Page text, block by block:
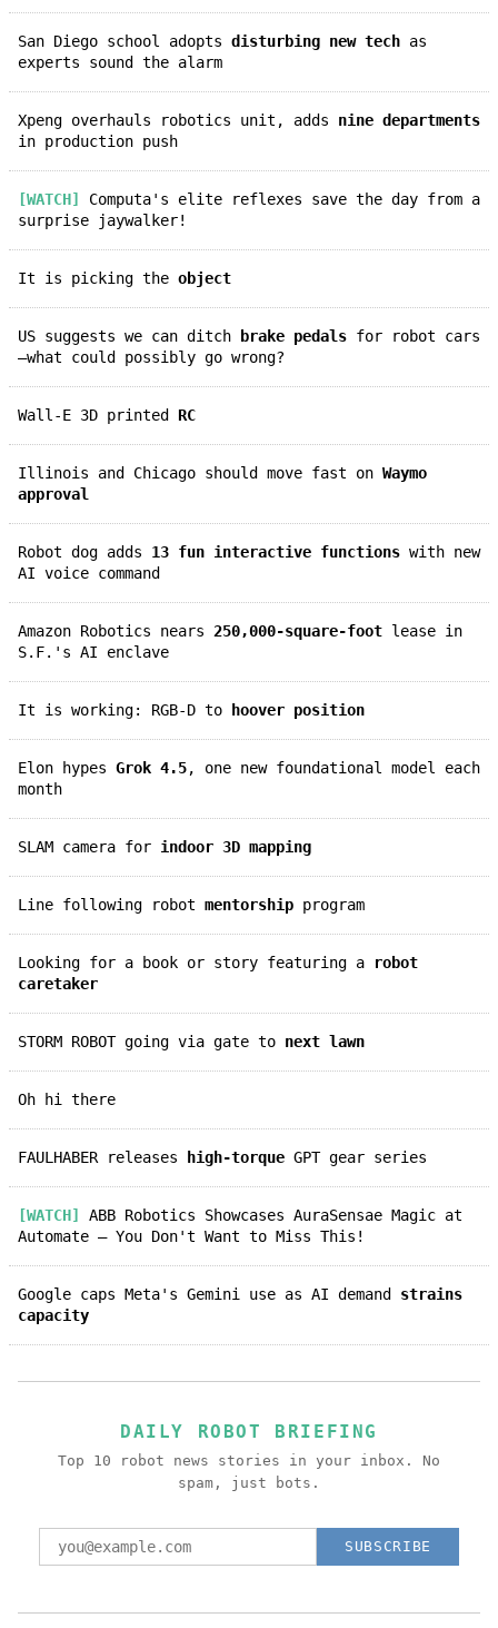
San Diego school adopts disturbing new tech as
experts sound the alarm
Xpeng overhauls robotics unit, adds nine departments
in production push
[WATCH]
Computa's elite reflexes save the day from a
surprise jaywalker!
It is picking the object
US suggests we can ditch brake pedals for robot cars
—what could possibly go wrong?
Wall-E 3D printed RC
Illinois and Chicago should move fast on Waymo
approval
Robot dog adds 13 fun interactive functions with new
AI voice command
Amazon Robotics nears 250,000-square-foot lease in
S.F.'s AI enclave
It is working: RGB-D to hoover position
Elon hypes Grok 4.5, one new foundational model each
month
SLAM camera for indoor 3D mapping
Line following robot mentorship program
Looking for a book or story featuring a
robot
caretaker
STORM ROBOT going via gate to next lawn
Oh hi there
FAULHABER releases high-torque GPT gear series
[WATCH]
ABB Robotics Showcases AuraSensae Magic at
Automate – You Don't Want to Miss This!
Google caps Meta's Gemini use as AI demand strains
capacity
DAILY ROBOT BRIEFING
Top 10 robot news stories in your inbox. No
spam, just bots.
SUBSCRIBE